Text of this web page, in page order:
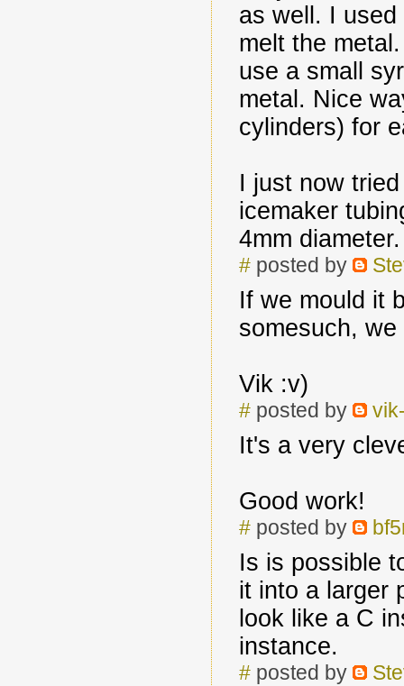
as well. I
melt the
use a small
metal. Nice
cylinders) for
I just now
icemaker
4mm diameter.
#posted by
If we mould it
somesuch,
Vik :v)
#posted by
It's a very
Good work!
#posted by
Is is possible
it into a larger
look like a C
instance.
#posted by